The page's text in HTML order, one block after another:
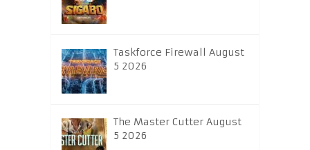
Taskforce Firewall August
5 2026
The Master Cutter August
5 2026